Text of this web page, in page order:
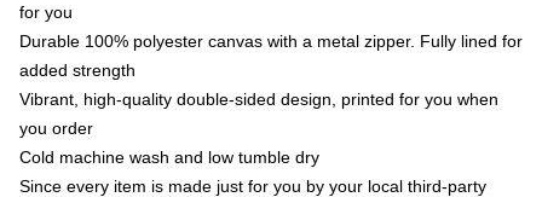
for you
Durable 100% polyester canvas with a metal zipper. Fully lined for
added strength
Vibrant, high-quality double-sided design, printed for you when
you order
Cold machine wash and low tumble dry
Since every item is made just for you by your local third-party